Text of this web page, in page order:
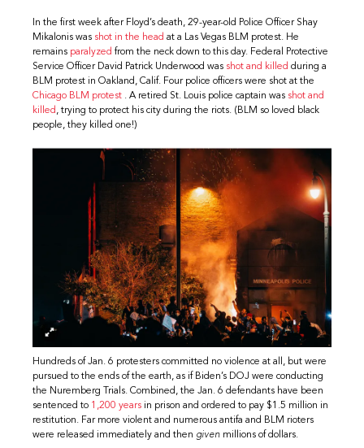
In the first week after Floyd’s death, 29-year-old Police Officer Shay
Mikalonis was shot in the head at a Las Vegas BLM protest. He
remains paralyzed from the neck down to this day. Federal Protective
Service Officer David Patrick Underwood was shot and killed during a
BLM protest in Oakland, Calif. Four police officers were shot at the
Chicago BLM protest . A retired St. Louis police captain was shot and
killed, trying to protect his city during the riots. (BLM so loved black
people, they killed one!)
Hundreds of Jan. 6 protesters committed no violence at all, but were
pursued to the ends of the earth, as if Biden’s DOJ were conducting
the Nuremberg Trials. Combined, the Jan. 6 defendants have been
sentenced to 1,200 years in prison and ordered to pay $1.5 million in
restitution. Far more violent and numerous antifa and BLM rioters
were released immediately and then given millions of dollars.